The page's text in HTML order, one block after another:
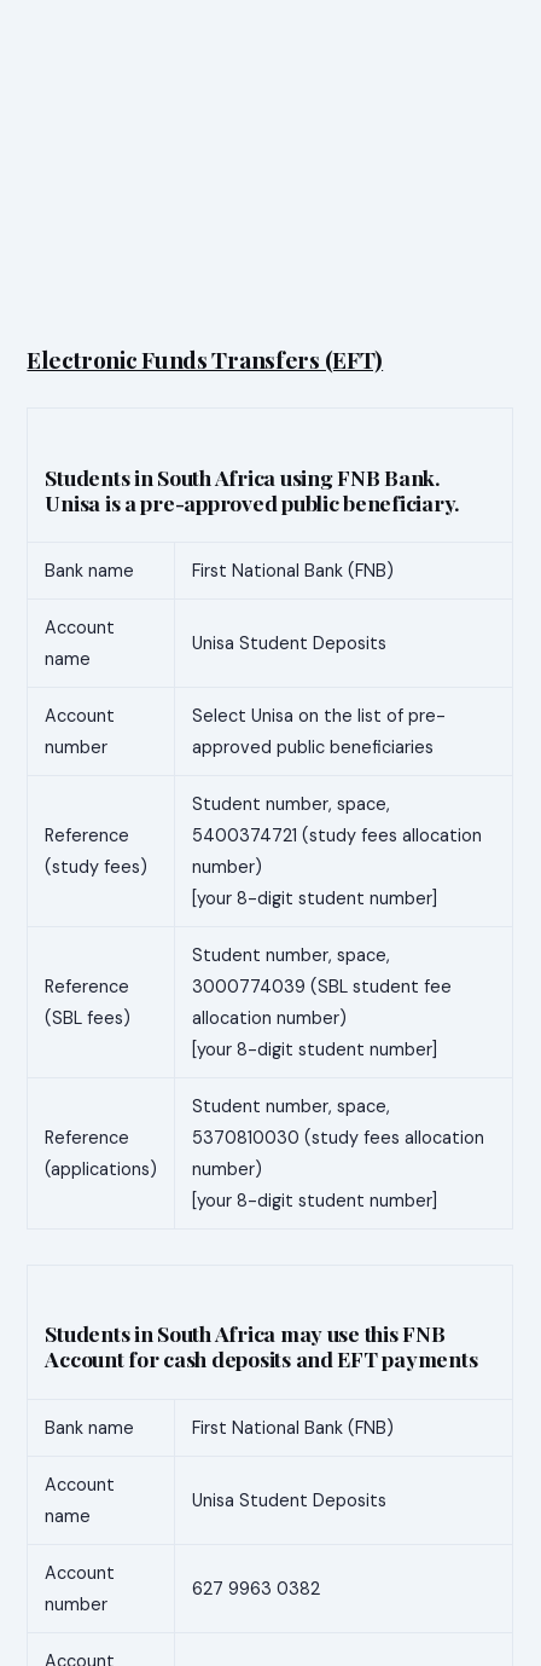
Electronic Funds Transfers (EFT)
Students in South Africa using FNB Bank.
Unisa is a pre-approved public beneficiary.
Bank name First National Bank (FNB)
Account
name
Unisa Student Deposits
Account
number
Select Unisa on the list of pre-
approved public beneficiaries
Reference
(study fees)
Student number, space,
5400374721 (study fees allocation
number)
[your 8-digit student number]
Reference
(SBL fees)
Student number, space,
3000774039 (SBL student fee
allocation number)
[your 8-digit student number]
Reference
(applications)
Student number, space,
5370810030 (study fees allocation
number)
[your 8-digit student number]
Students in South Africa may use this FNB
Account for cash deposits and EFT payments
Bank name First National Bank (FNB)
Account
name
Unisa Student Deposits
Account
number
627 9963 0382
Account